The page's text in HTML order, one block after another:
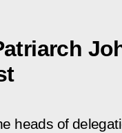
heads of